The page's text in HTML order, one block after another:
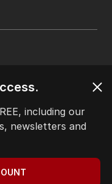
including our
newsletters and